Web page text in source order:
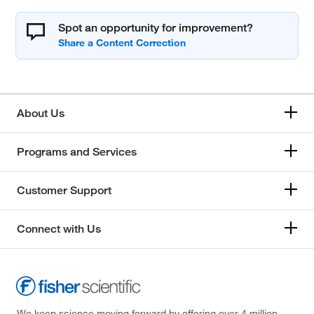
Spot an opportunity for improvement?
About Us
Programs and Services
Customer Support
Connect with Us